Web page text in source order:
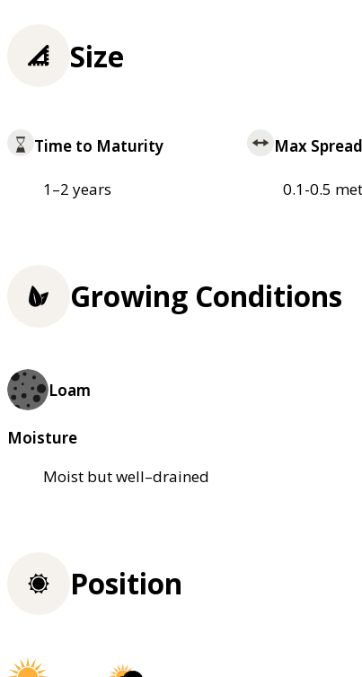
Size
Time to Maturity
1–2 years
Max Spread
0.1-0.5
Growing Conditions
Loam
Moisture
Moist but well–drained
Position